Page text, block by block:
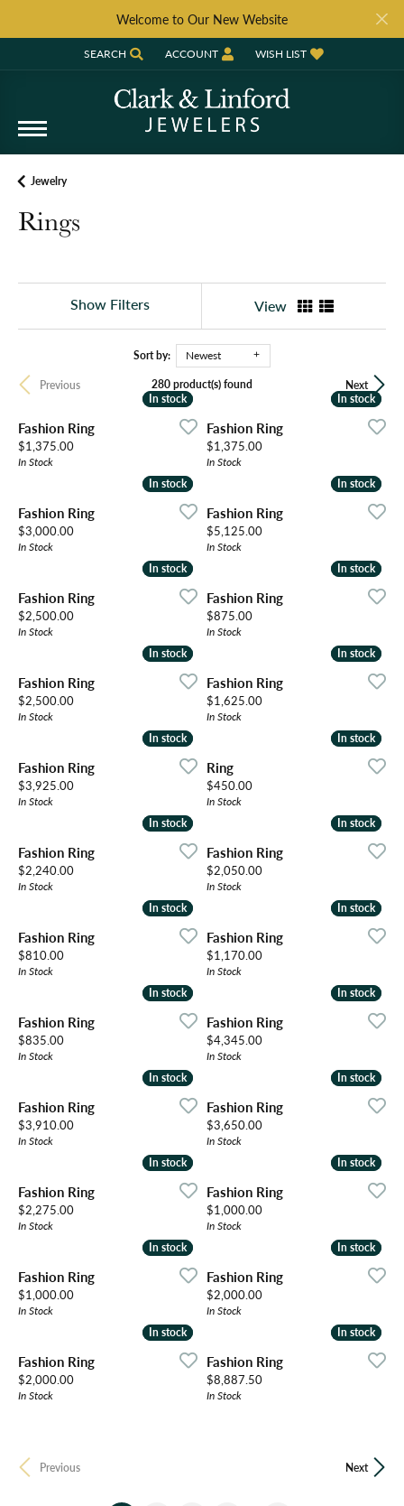
Welcome to Our New Website
SEARCH
TOGGLE TOOLBAR SEARCH MENU
ACCOUNT
TOGGLE MY ACCOUNT MENU
WISH LIST
TOGGLE MY WISH LIST
Jewelry
Rings
Show Filters View
Sort by: Newest
Previous Next
280 product(s) found
In stock
In stock
Fashion Ring
Price:
$1,375.00
In Stock
In stock
In stock
Fashion Ring
Price:
$1,375.00
In Stock
In stock
In stock
Fashion Ring
Price:
$3,000.00
In Stock
In stock
In stock
Fashion Ring
Price:
$5,125.00
In Stock
In stock
In stock
Fashion Ring
Price:
$2,500.00
In Stock
In stock
In stock
Fashion Ring
Price:
$875.00
In Stock
In stock
In stock
Fashion Ring
Price:
$2,500.00
In Stock
In stock
In stock
Fashion Ring
Price:
$1,625.00
In Stock
In stock
In stock
Fashion Ring
Price:
$3,925.00
In Stock
In stock
In stock
Ring
Price:
$450.00
In Stock
In stock
In stock
Fashion Ring
Price:
$2,240.00
In Stock
In stock
In stock
Fashion Ring
Price:
$2,050.00
In Stock
In stock
In stock
Fashion Ring
Price:
$810.00
In Stock
In stock
In stock
Fashion Ring
Price:
$1,170.00
In Stock
In stock
In stock
Fashion Ring
Price:
$835.00
In Stock
In stock
In stock
Fashion Ring
Price:
$4,345.00
In Stock
In stock
In stock
Fashion Ring
Price:
$3,910.00
In Stock
In stock
In stock
Fashion Ring
Price:
$3,650.00
In Stock
In stock
In stock
Fashion Ring
Price:
$2,275.00
In Stock
In stock
In stock
Fashion Ring
Price:
$1,000.00
In Stock
In stock
In stock
Fashion Ring
Price:
$1,000.00
In Stock
In stock
In stock
Fashion Ring
Price:
$2,000.00
In Stock
In stock
In stock
Fashion Ring
Price:
$2,000.00
In Stock
In stock
In stock
Fashion Ring
Price:
$8,887.50
In Stock
Previous Next